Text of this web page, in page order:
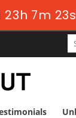
23h 7m 22s